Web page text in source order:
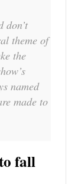
don’t
theme of
the
named
made to
fall